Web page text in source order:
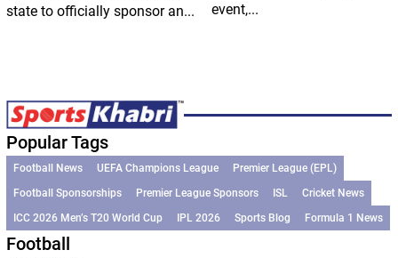
state to officially sponsor an...
event,...
Popular Tags
Football News UEFA Champions League
Premier League (EPL)
Football Sponsorships
Premier League Sponsors ISL
Cricket News
ICC 2026 Men’s T20 World Cup
IPL 2026 Sports Blog Formula 1 News
Football